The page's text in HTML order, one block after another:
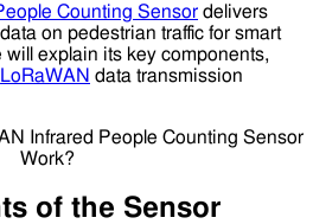
Counting Sensor delivers
on pedestrian traffic for smart
explain its key components,
LoRaWAN data transmission
of the Sensor